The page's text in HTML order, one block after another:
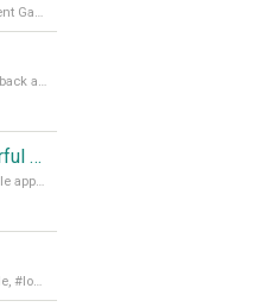
Unleashing Wappler 6: Elevate Your Web Development Game! 🚀 Read it all on our Medium Blog
As the year comes to an end, we are excited to look back at the important milestones of Wappler development in 2022. From new design tools to improved performance, we have been working hard to bring you the best possible experience. Thank you for your support and we can’t wait to see what the next
Empower Capacitor for building powerful mobile and desktop apps with local databases in Wappler
Capacitor is a powerful tool for building hybrid mobile apps that can run on both Android and iOS devices. Its integration with Wappler makes it even easier for developers to build and manage mobile apps with robust database integration. In this article, we explore the benefits of using Capacitor for app development and how it
See what’s new and start building your next #NoCode, #lowcode solution! Read it all in our Medium Blog